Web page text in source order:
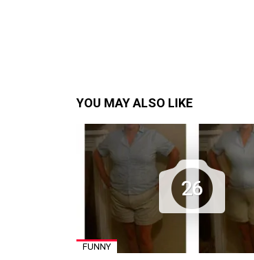
YOU MAY ALSO LIKE
26
FUNNY